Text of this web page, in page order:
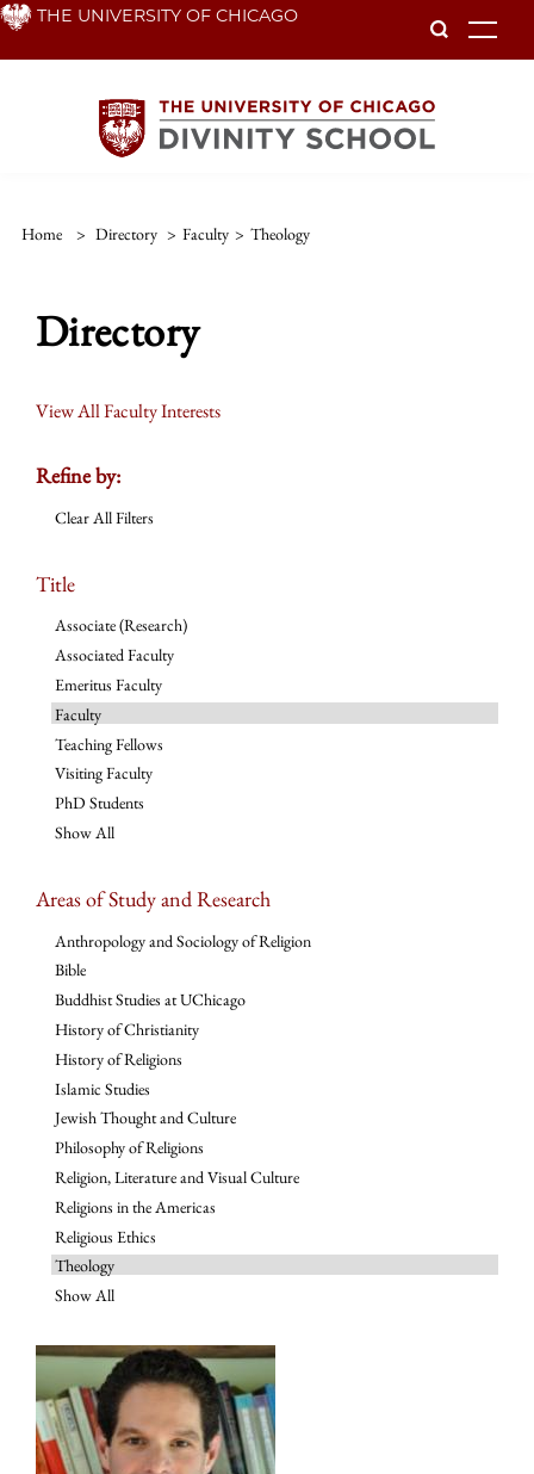
Skip THE UNIVERSITY OF CHICAGO
Home > Directory > Faculty > Theology
Directory
View All Faculty Interests
Refine by:
Clear All Filters
Title
Associate (Research)
Associated Faculty
Emeritus Faculty
Faculty
Teaching Fellows
Visiting Faculty
PhD Students
Show All
Areas of Study and Research
Anthropology and Sociology of Religion
Bible
Buddhist Studies at UChicago
History of Christianity
History of Religions
Islamic Studies
Jewish Thought and Culture
Philosophy of Religions
Religion, Literature and Visual Culture
Religions in the Americas
Religious Ethics
Theology
Show All